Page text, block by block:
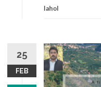
lahol
25
FEB